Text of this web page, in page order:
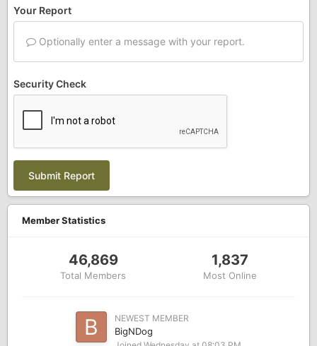
Your Report
Optionally enter a message with your report.
Security Check
Submit Report
Member Statistics
46,869
Total Members
1,837
Most Online
NEWEST MEMBER
BigNDog